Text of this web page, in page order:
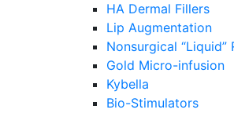
HA Dermal Fillers
Lip Augmentation
Nonsurgical “Liquid”
Gold Micro-infusion
Kybella
Bio-Stimulators